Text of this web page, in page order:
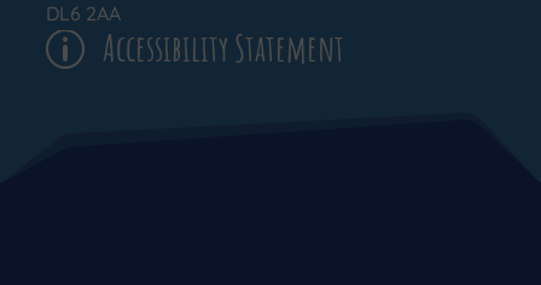
DL6 2AA
p Accessibility Statement